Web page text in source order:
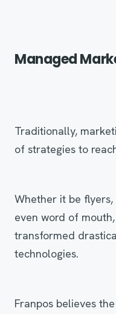
Managed
Traditionally,
of strategies to
Whether it be
even word of
transformed
technologies.
Franpos believes